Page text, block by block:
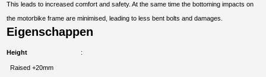
This leads to increased comfort and safety. At the same time the bottoming impacts on
the motorbike frame are minimised, leading to less bent bolts and damages.
Eigenschappen
Height
Raised +20mm